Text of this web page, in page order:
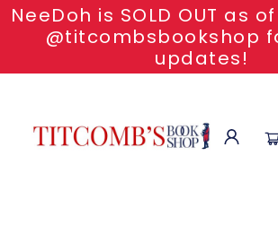
NeeDoh is SOLD OUT as
@titcombsbookshop
updates!